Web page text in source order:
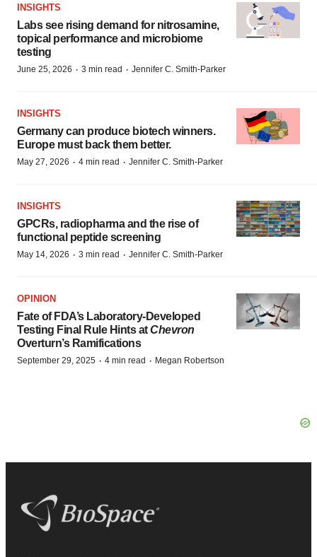
INSIGHTS
Labs see rising demand for nitrosamine,
topical performance and microbiome
testing
June 25, 2026 · 3 min read · Jennifer C. Smith-Parker
INSIGHTS
Germany can produce biotech winners.
Europe must back them better.
May 27, 2026 · 4 min read · Jennifer C. Smith-Parker
INSIGHTS
GPCRs, radiopharma and the rise of
functional peptide screening
May 14, 2026 · 3 min read · Jennifer C. Smith-Parker
OPINION
Fate of FDA’s Laboratory-Developed
Testing Final Rule Hints atChevron
Overturn’s Ramifications
September 29, 2025 · 4 min read · Megan Robertson